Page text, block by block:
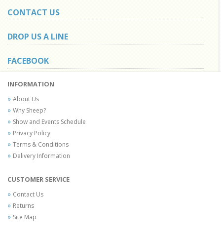
CONTACT US
DROP US A LINE
FACEBOOK
INFORMATION
About Us
Why Sheep?
Show and Events Schedule
Privacy Policy
Terms & Conditions
Delivery Information
CUSTOMER SERVICE
Contact Us
Returns
Site Map